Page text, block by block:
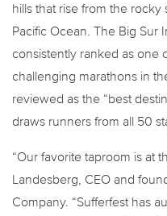
hills that rise from the
Pacific Ocean. The Big Sur
consistently ranked as one
challenging marathons in
reviewed as the “best
draws runners from all 50
“Our favorite taproom is at
Landesberg, CEO and
Company. “Sufferfest has